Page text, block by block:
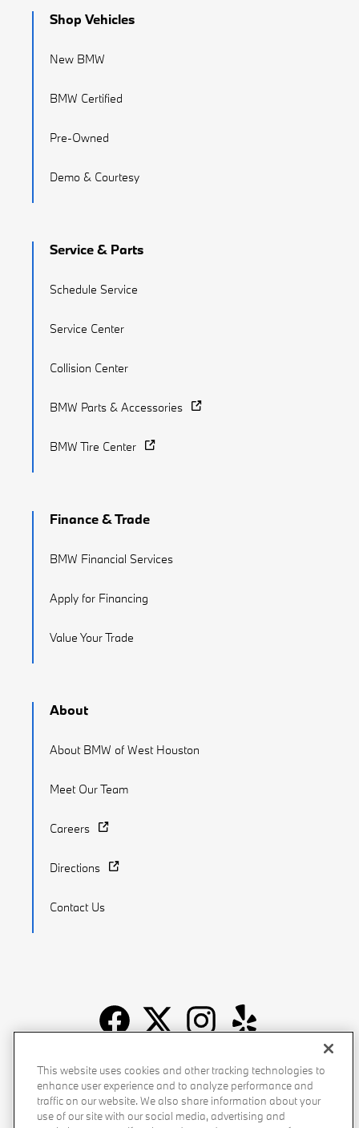
Shop Vehicles
New BMW
BMW Certified
Pre-Owned
Demo & Courtesy
Service & Parts
Schedule Service
Service Center
Collision Center
BMW Parts & Accessories
BMW Tire Center
Finance & Trade
BMW Financial Services
Apply for Financing
Value Your Trade
About
About BMW of West Houston
Meet Our Team
Careers
Directions
Contact Us
Recalls Privacy Policy Sitemap Do Not Sell My Info
Accessibility Manage Cookies Terms of Use
This website uses cookies and other tracking technologies to
enhance user experience and to analyze performance and
traffic on our website. We also share information about your
use of our site with our social media, advertising and